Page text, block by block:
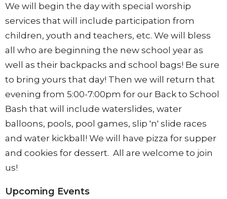
We will begin the day with special worship
services that will include participation from
children, youth and teachers, etc. We will bless
all who are beginning the new school year as
well as their backpacks and school bags! Be sure
to bring yours that day! Then we will return that
evening from 5:00-7:00pm for our Back to School
Bash that will include waterslides, water
balloons, pools, pool games, slip 'n' slide races
and water kickball! We will have pizza for supper
and cookies for dessert. All are welcome to join
us!
Upcoming Events